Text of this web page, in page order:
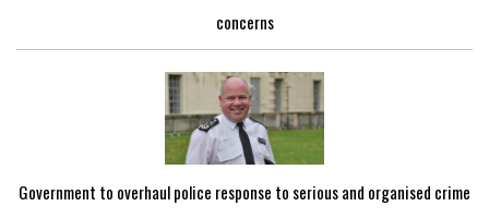
concerns
Government to overhaul police response to serious and organised crime